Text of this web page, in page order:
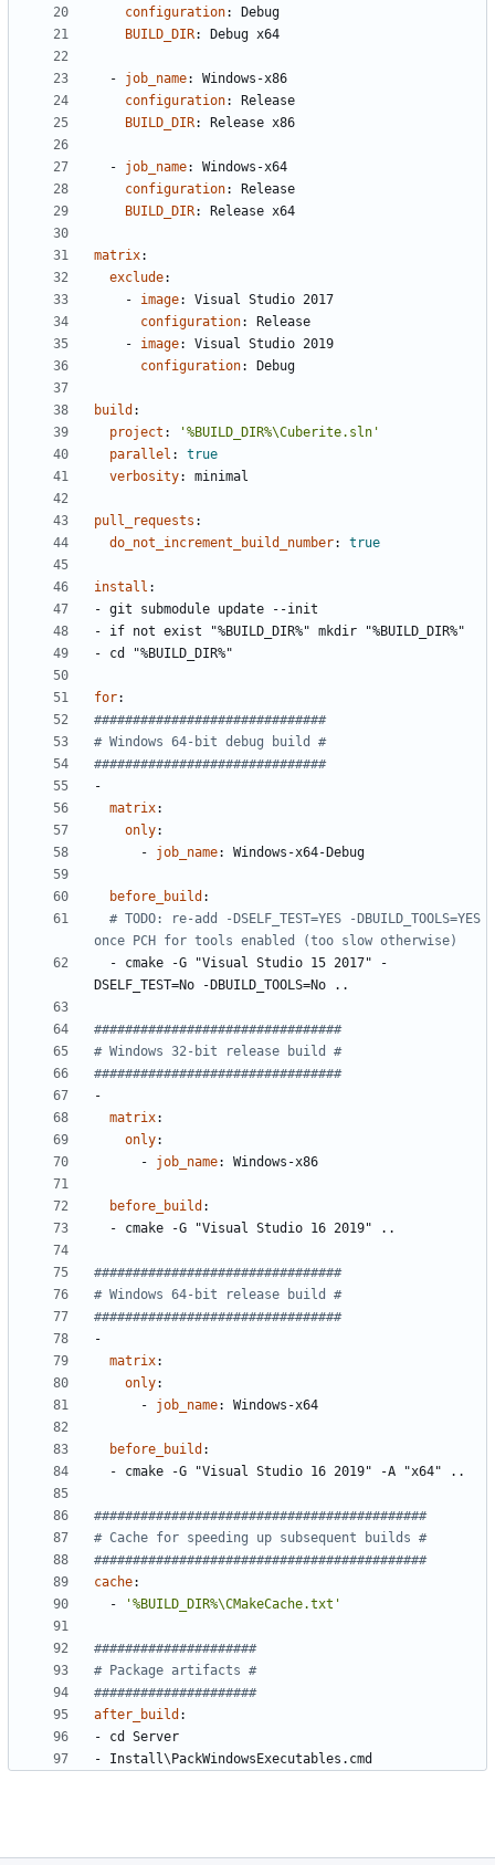
configuration:
Debug
BUILD_DIR: Debug x64
- job_name:
Windows-x86
configuration:
Release
BUILD_DIR: Release x86
- job_name:
Windows-x64
configuration:
Release
BUILD_DIR: Release x64
matrix:
exclude:
- image:
Visual Studio 2017
configuration:
Release
- image:
Visual Studio 2019
configuration: Debug
build :
project :
'%BUILD_DIR%\Cuberite.sln'
parallel :
true
verbosity: minimal
pull_requests :
do_not_increment_build_number: true
install :
- git submodule update --init
- if not exist "%BUILD_DIR%" mkdir "%BUILD_DIR%"
- cd "%BUILD_DIR%"
for:
##############################
# Windows 64-bit debug build #
##############################
-
matrix:
only:
- job_name: Windows-x64-Debug
before_build :
# TODO: re-add -DSELF_TEST=YES -DBUILD_TOOLS=YES
once PCH for tools enabled (too slow otherwise)
- cmake -G "Visual Studio 15 2017" -
DSELF_TEST=No -DBUILD_TOOLS=No ..
################################
# Windows 32-bit release build #
################################
-
matrix:
only:
- job_name: Windows-x86
before_build :
- cmake -G "Visual Studio 16 2019" ..
################################
# Windows 64-bit release build #
################################
-
matrix:
only:
- job_name: Windows-x64
before_build :
- cmake -G "Visual Studio 16 2019" -A "x64" ..
###########################################
# Cache for speeding up subsequent builds #
###########################################
cache:
-
'%BUILD_DIR%\CMakeCache.txt'
#####################
# Package artifacts #
#####################
after_build :
- cd Server
- Install\PackWindowsExecutables.cmd